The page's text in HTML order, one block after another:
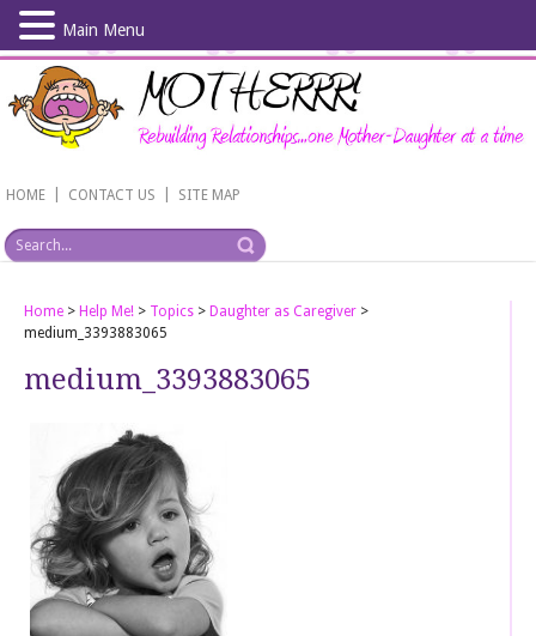
Skip
main
content
HOME CONTACT US SITE MAP
Home > Help Me! > Topics > Daughter as Caregiver >
medium_3393883065
medium_3393883065
Main Menu